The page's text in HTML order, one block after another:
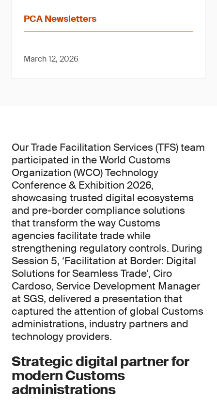
PCA Newsletters
March 12, 2026
Our Trade Facilitation Services (TFS) team
participated in the World Customs
Organization (WCO) Technology
Conference & Exhibition 2026,
showcasing trusted digital ecosystems
and pre-border compliance solutions
that transform the way Customs
agencies facilitate trade while
strengthening regulatory controls. During
Session 5, ‘Facilitation at Border: Digital
Solutions for Seamless Trade’, Ciro
Cardoso, Service Development Manager
at SGS, delivered a presentation that
captured the attention of global Customs
administrations, industry partners and
technology providers.
Strategic digital partner for
modern Customs
administrations